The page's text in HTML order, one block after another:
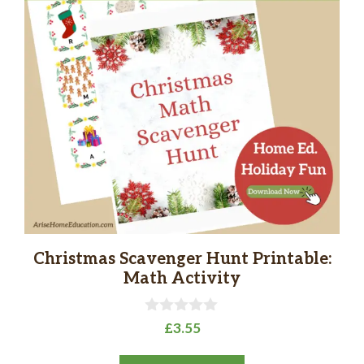
Christmas Scavenger Hunt Printable:
Math Activity
£3.55